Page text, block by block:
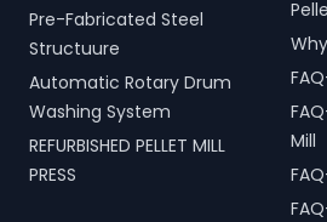
Pre-Fabricated Steel
Structuure
Automatic Rotary Drum
Washing System
REFURBISHED PELLET MILL
PRESS
Mill